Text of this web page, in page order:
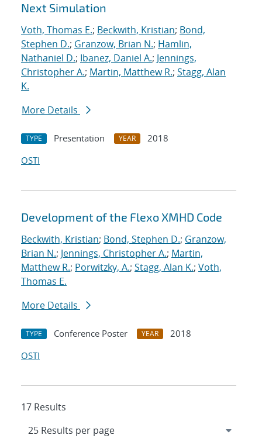
Next Simulation
Voth, Thomas E.; Beckwith, Kristian; Bond,
Stephen D.; Granzow, Brian N.; Hamlin,
Nathaniel D.; Ibanez, Daniel A.; Jennings,
Christopher A.; Martin, Matthew R.; Stagg, Alan
K.
More Details
TYPE Presentation YEAR
2018
OSTI
Development of the Flexo XMHD Code
Beckwith, Kristian; Bond, Stephen D.; Granzow,
Brian N.; Jennings, Christopher A.; Martin,
Matthew R.; Porwitzky, A.; Stagg, Alan K.; Voth,
Thomas E.
More Details
TYPE Conference Poster YEAR
2018
OSTI
17 Results